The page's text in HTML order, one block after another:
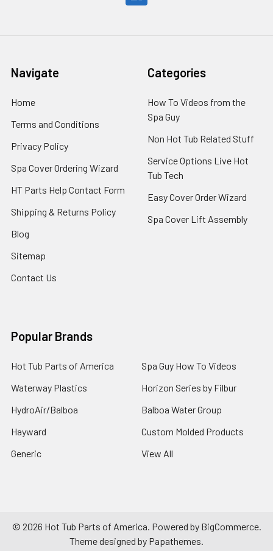
Navigate
Home
Terms and Conditions
Privacy Policy
Spa Cover Ordering Wizard
HT Parts Help Contact Form
Shipping & Returns Policy
Blog
Sitemap
Contact Us
Categories
How To Videos from the
Spa Guy
Non Hot Tub Related Stuff
Service Options Live Hot
Tub Tech
Easy Cover Order Wizard
Spa Cover Lift Assembly
Popular Brands
Hot Tub Parts of America
Waterway Plastics
HydroAir/Balboa
Hayward
Generic
Spa Guy How To Videos
Horizon Series by Filbur
Balboa Water Group
Custom Molded Products
View All
© 2026 Hot Tub Parts of America. Powered by BigCommerce.
Theme designed by Papathemes.